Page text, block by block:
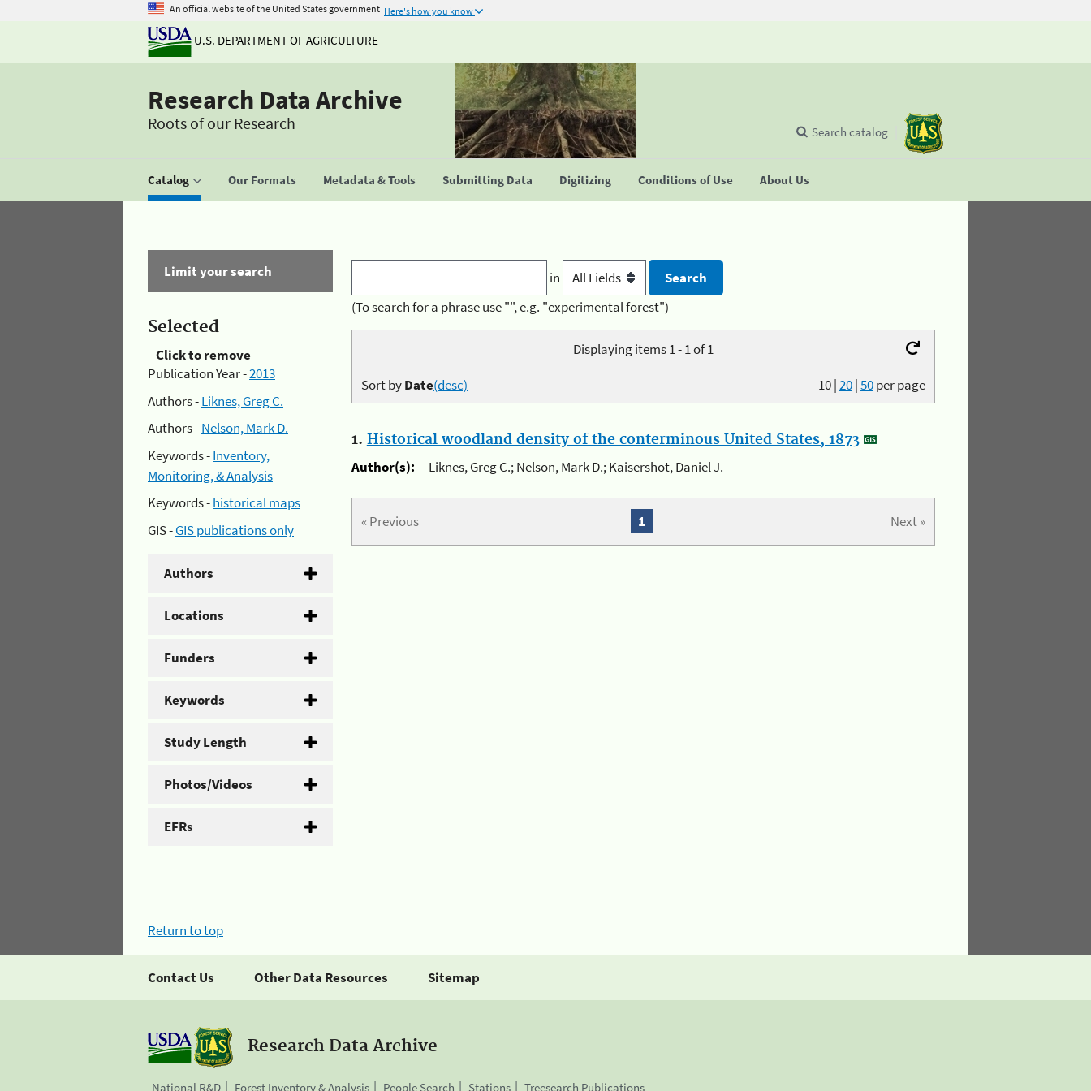
An official website of the United States government Here's how you know
U.S. DEPARTMENT OF AGRICULTURE
Research Data Archive
Roots of our Research
Catalog Our Formats Metadata & Tools Submitting Data Digitizing Conditions of Use About Us
Search catalog
Limit your search
Selected
Click to remove
Publication Year -2013
Authors -Liknes, Greg C.
Authors -Nelson, Mark D.
Keywords -Inventory,
Monitoring, & Analysis
Keywords -historical maps
GIS -GIS publications only
Authors
Locations
Funders
Keywords
Study Length
Photos/Videos
EFRs
in
(To search for a phrase use "", e.g. "experimental forest")
Displaying items 1 - 1 of 1
10|20|50per page
Sort byDate(desc)
1. Historical woodland density of the conterminous United States, 1873
Author(s):
Liknes, Greg C.; Nelson, Mark D.; Kaisershot, Daniel J.
« Previous Next »
1
Return to top
Contact Us Other Data Resources Sitemap
Research Data Archive
National R&D Forest Inventory & Analysis People Search Stations Treesearch Publications